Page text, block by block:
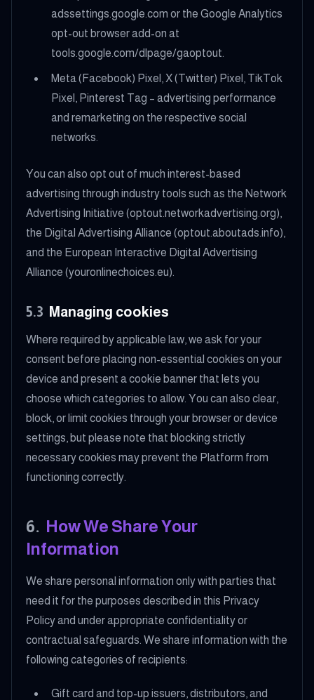
adssettings.google.com or the Google Analytics
opt-out browser add-on at
tools.google.com/dlpage/gaoptout.
Meta (Facebook) Pixel, X (Twitter) Pixel, TikTok
Pixel, Pinterest Tag – advertising performance
and remarketing on the respective social
networks.
You can also opt out of much interest-based
advertising through industry tools such as the Network
Advertising Initiative (optout.networkadvertising.org),
the Digital Advertising Alliance (optout.aboutads.info),
and the European Interactive Digital Advertising
Alliance (youronlinechoices.eu).
5.3 Managing cookies
Where required by applicable law, we ask for your
consent before placing non-essential cookies on your
device and present a cookie banner that lets you
choose which categories to allow. You can also clear,
block, or limit cookies through your browser or device
settings, but please note that blocking strictly
necessary cookies may prevent the Platform from
functioning correctly.
6. How We Share Your
Information
We share personal information only with parties that
need it for the purposes described in this Privacy
Policy and under appropriate confidentiality or
contractual safeguards. We share information with the
following categories of recipients:
Gift card and top-up issuers, distributors, and